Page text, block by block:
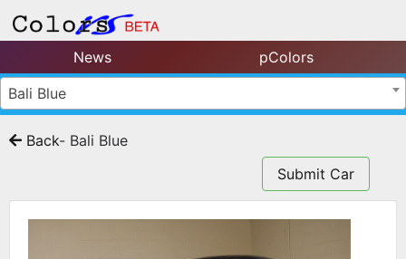
News
pColors
Bali Blue
Back- Bali Blue
Submit Car